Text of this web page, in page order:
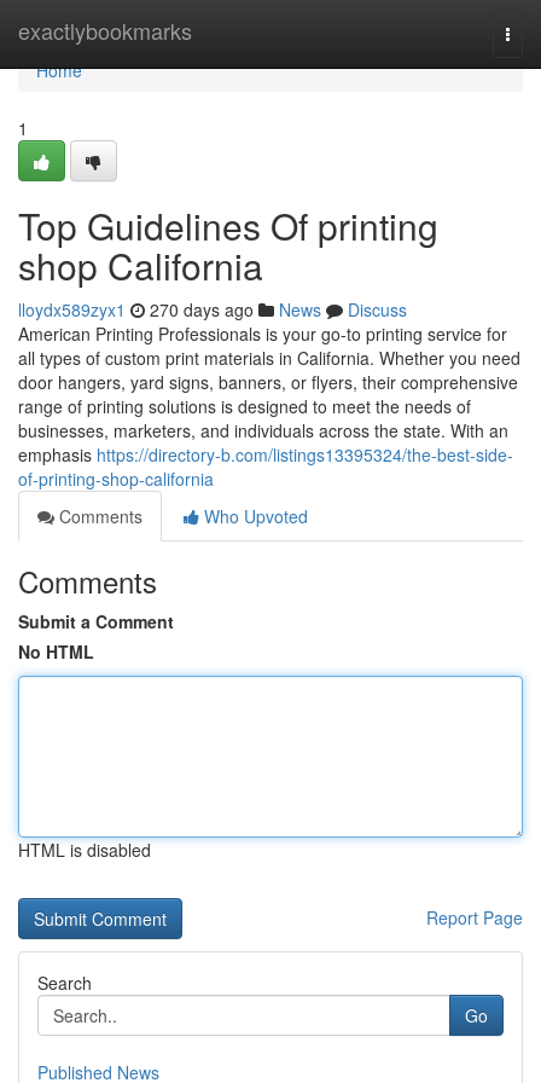
exactlybookmarks
Home
Home
1
Top Guidelines Of printing
shop California
lloydx589zyx1 270 days ago News
Discuss
American Printing Professionals is your go-to printing service for
all types of custom print materials in California. Whether you need
door hangers, yard signs, banners, or flyers, their comprehensive
range of printing solutions is designed to meet the needs of
businesses, marketers, and individuals across the state. With an
emphasis https://directory-b.com/listings13395324/the-best-side-
of-printing-shop-california
Comments
Who Upvoted
Comments
Submit a Comment
No HTML
HTML is disabled
Report Page
Search
Go
Published News